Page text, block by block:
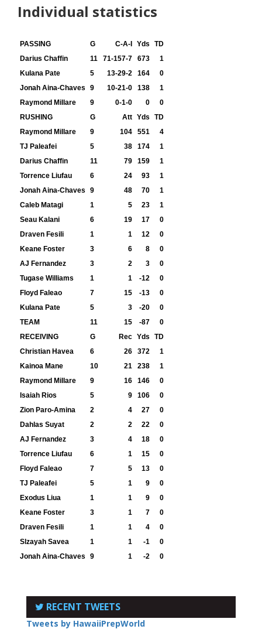
Individual statistics
PASSING G C-A-I Yds
TD
Darius Chaffin
11 71-157-7 673
1
Kulana Pate
5 13-29-2 164
0
Jonah Aina-Chaves
9 10-21-0 138
1
Raymond Millare
9 0-1-0 0
0
RUSHING
G Att Yds
TD
Raymond Millare
9 104 551
4
TJ Paleafei
5 38 174
1
Darius Chaffin
11 79 159
1
Torrence Liufau
6 24 93
1
Jonah Aina-Chaves
9 48 70
1
Caleb Matagi
1 5 23
1
Seau Kalani
6 19 17
0
Draven Fesili
1 1 12
0
Keane Foster
3 6 8
0
AJ Fernandez
3 2 3
0
Tugase Williams
1 1 -12
0
Floyd Faleao
7 15 -13
0
Kulana Pate
5 3 -20
0
TEAM
11 15 -87
0
RECEIVING
G Rec Yds
TD
Christian Havea
6 26 372
1
Kainoa Mane
10 21 238
1
Raymond Millare
9 16 146
0
Isaiah Rios
5 9 106
0
Zion Paro-Amina
2 4 27
0
Dahlas Suyat
2 2 22
0
AJ Fernandez
3 4 18
0
Torrence Liufau
6 1 15
0
Floyd Faleao
7 5 13
0
TJ Paleafei
5 1 9
0
Exodus Liua
1 1 9
0
Keane Foster
3 1 7
0
Draven Fesili
1 1 4
0
Slzayah Savea
1 1 -1
0
Jonah Aina-Chaves
9 1 -2 0
RECENT TWEETS
Tweets by HawaiiPrepWorld